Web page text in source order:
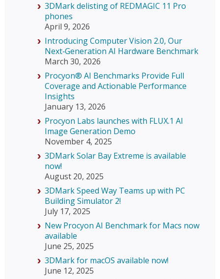
3DMark delisting of REDMAGIC 11 Pro
phones
April 9, 2026
Introducing Computer Vision 2.0, Our
Next‑Generation AI Hardware Benchmark
March 30, 2026
Procyon® AI Benchmarks Provide Full
Coverage and Actionable Performance
Insights
January 13, 2026
Procyon Labs launches with FLUX.1 AI
Image Generation Demo
November 4, 2025
3DMark Solar Bay Extreme is available
now!
August 20, 2025
3DMark Speed Way Teams up with PC
Building Simulator 2!
July 17, 2025
New Procyon AI Benchmark for Macs now
available
June 25, 2025
3DMark for macOS available now!
June 12, 2025